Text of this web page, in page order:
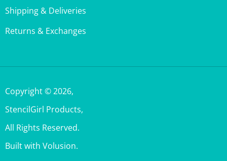
Returns & Exchanges
StencilGirl Products,
All Rights Reserved.
Built with Volusion.